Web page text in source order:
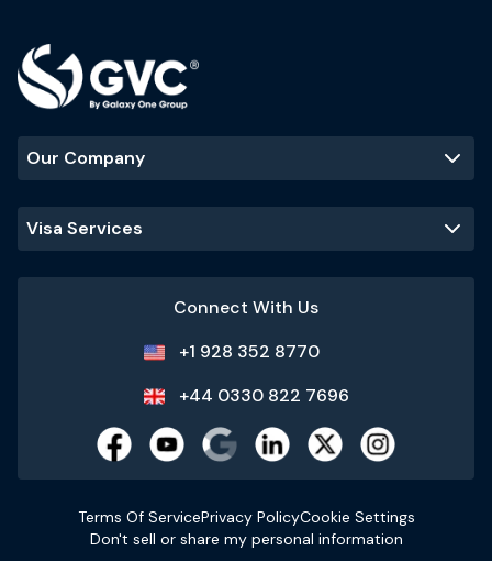
Our Company
Visa Services
Connect With Us
+1 928 352 8770
+44 0330 822 7696
Terms Of ServicePrivacy PolicyCookie Settings
Don't sell or share my personal information